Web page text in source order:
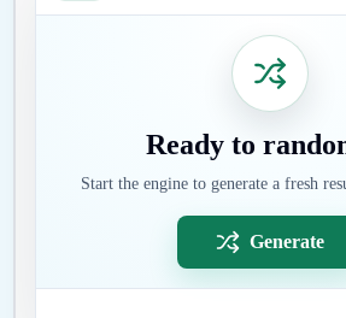
Ready to
Start the engine to generate a fresh
Generate